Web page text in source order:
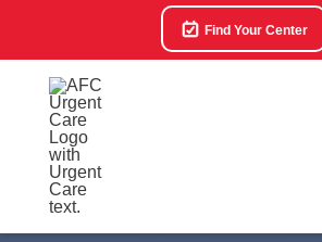
Find Your Center